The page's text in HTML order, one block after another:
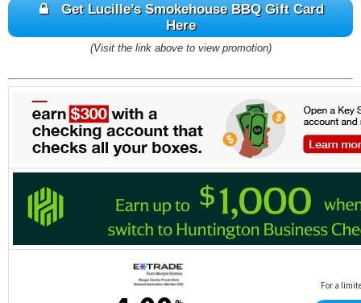
Get Lucille’s Smokehouse BBQ Gift Card
Here
(Visit the link above to view promotion)